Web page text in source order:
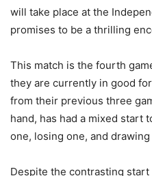
will take place at the
promises to be a thrilling
This match is the fourth
they are currently in good
from their previous three
hand, has had a mixed start
one, losing one, and
Despite the contrasting